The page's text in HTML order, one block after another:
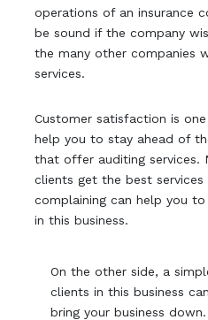
operations of an insurance
be sound if the company
the many other companies
services.
Customer satisfaction is
help you to stay ahead of
that offer auditing services.
clients get the best
complaining can help you
in this business.
On the other side, a
clients in this business
bring your business